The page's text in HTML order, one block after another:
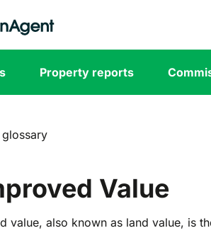
Property reports
Value
value, also known as land value, is